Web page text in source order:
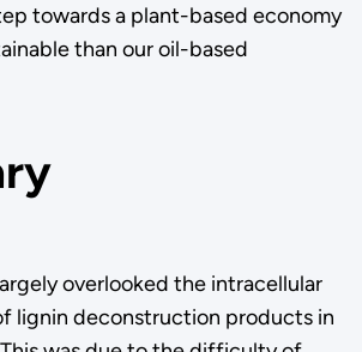
towards a plant-based economy
than our oil-based
overlooked the intracellular
lignin deconstruction products in